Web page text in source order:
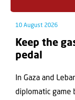
10 August 2026
Keep the
pedal
In Gaza and
diplomatic game